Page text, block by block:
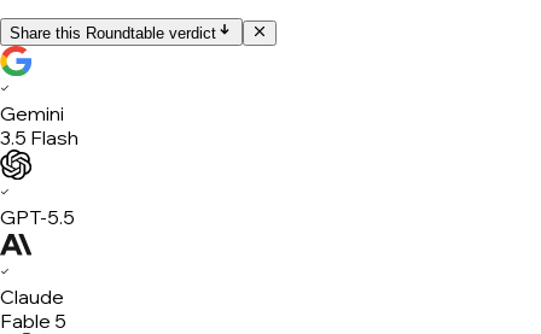
Share this Roundtable verdict
✓
Gemini
3.5 Flash
✓
GPT-5.5
✓
Claude
Fable 5